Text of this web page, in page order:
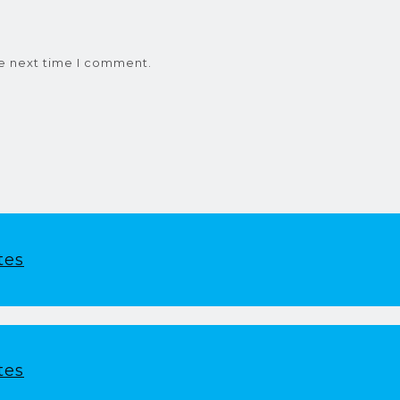
next time I comment.